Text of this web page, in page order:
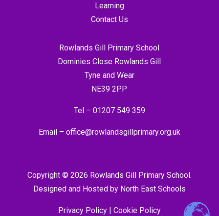
Learning
Contact Us
Rowlands Gill Primary School
Dominies Close Rowlands Gill
Tyne and Wear
NE39 2PP
Tel – 01207 549 359
Email – office@rowlandsgillprimary.org.uk
Copyright © 2026 Rowlands Gill Primary School.
Designed and Hosted by North East Schools
Privacy Policy| Cookie Policy